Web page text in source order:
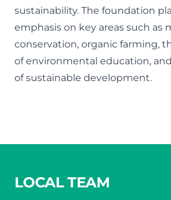
sustainability. The foundation
emphasis on key areas such as
conservation, organic farming,
of environmental education,
of sustainable development.
LOCAL TEAM